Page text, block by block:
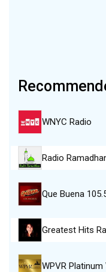
WNYC Radio
Radio
Que Buena
Greatest Hits
WPVR Platinum